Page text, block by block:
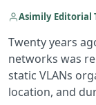
Asimily Editorial
Twenty years
networks was
static VLANs
location, and